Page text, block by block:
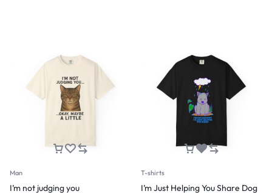
Man
I’m not judging you
T-shirts
I’m Just Helping You Share Dog